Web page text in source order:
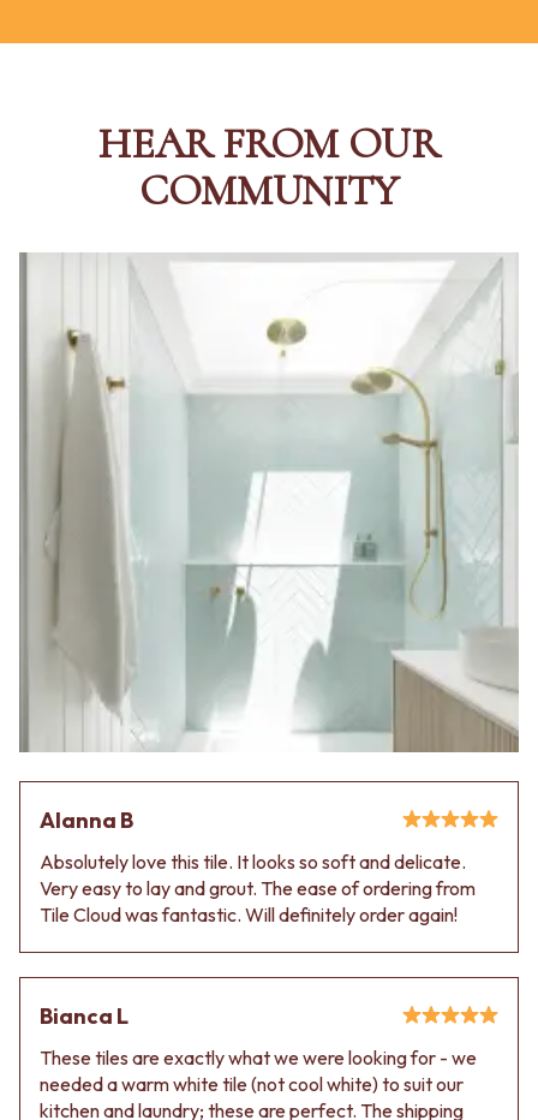
HEAR FROM OUR
COMMUNITY
Alanna B
Absolutely love this tile. It looks so soft and delicate.
Very easy to lay and grout. The ease of ordering from
Tile Cloud was fantastic. Will definitely order again!
Bianca L
These tiles are exactly what we were looking for - we
needed a warm white tile (not cool white) to suit our
kitchen and laundry; these are perfect. The shipping